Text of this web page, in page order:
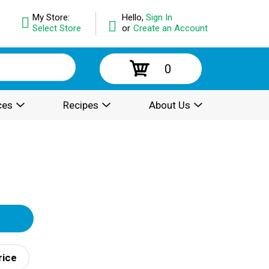
Hello, Sign In
or Create an Account
My Store:
Select Store
0
Recipes About Us